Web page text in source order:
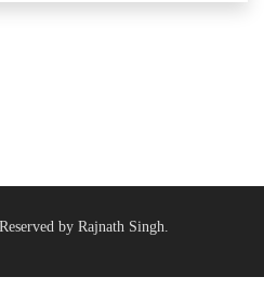
by Rajnath Singh.